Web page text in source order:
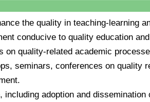
the quality in teaching-learning
conducive to quality education
on quality-related academic
seminars, conferences on quality
adoption and dissemination